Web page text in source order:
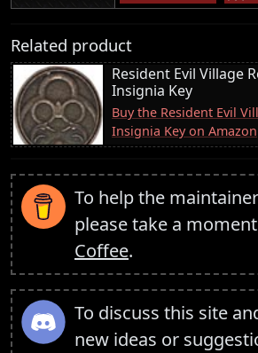
Related product
Resident Evil Village
Insignia Key
Buy the Resident Evil
Insignia Key on Amazon
To help the
please take a
Coffee.
To discuss this site
new ideas or